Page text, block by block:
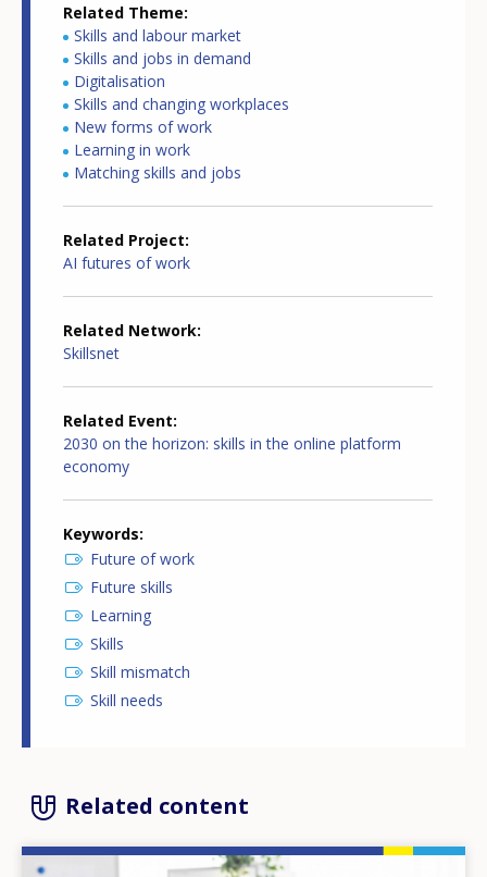
Related Theme
Skills and labour market
Skills and jobs in demand
Digitalisation
Skills and changing workplaces
New forms of work
Learning in work
Matching skills and jobs
Related Project
AI futures of work
Related Network
Skillsnet
Related Event
2030 on the horizon: skills in the online platform
economy
Keywords
Future of work
Future skills
Learning
Skills
Skill mismatch
Skill needs
Related content
Image